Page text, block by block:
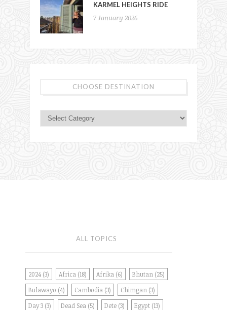
KARMEL HEIGHTS RIDE
7 January 2026
CHOOSE DESTINATION
ALL TOPICS
2024 (3) Africa (18) Afrika (6) Bhutan (25)
Bulawayo (4) Cambodia (3) Chimgan (3)
Day 3 (3) Dead Sea (5) Dete (3) Egypt (13)